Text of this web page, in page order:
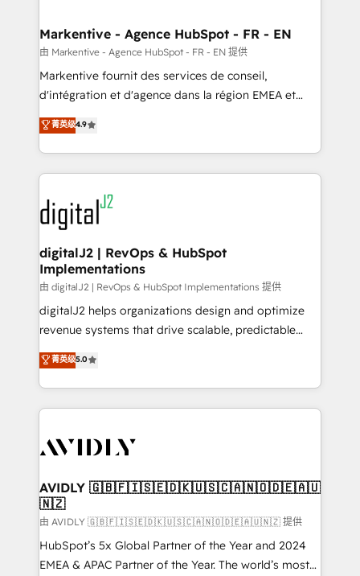
Personal Consultant + Tech Team to handle the
heavy lifting of mapping out AND building your ideal
system. + Get best practices and 'don't know what
you don't know' recommendations to maximize
6,500+ Partners) and was named 2023 HubSpot
Partner of the Year 💥 Trusted by 2,500+ companies
www.onthefuze.com/hubspot-admin Contact us to
learn more!
Markentive - Agence HubSpot - FR - EN
由 Markentive - Agence HubSpot - FR - EN 提供
Markentive fournit des services de conseil,
d'intégration et d'agence dans la région EMEA et
North America. Avec plus de 115 experts en
marketing automation, Growth, Revops, CRM et
webdesign. Markentive is both a consulting firm, a
digital agency and an integrator. With over 115
experts in marketing automation, growth, revops,
CRM and webdesign (We focus on EMEA - USA
customers).
菁英级4.9
digitalJ2 | RevOps & HubSpot
Implementations
由 digitalJ2 | RevOps & HubSpot Implementations 提供
digitalJ2 helps organizations design and optimize
revenue systems that drive scalable, predictable
growth. As a triple-accredited HubSpot Solutions
Partner, we specialize in both strategic RevOps
planning and hands-on technical execution - building
the operational foundation companies need to
Healthcare - Financial Services - Managed IT (MSP) -
we help: ✔️ Full HubSpot implementations and portal
optimization ✔️ Data migrations, CRM architecture,
and reporting foundations ✔️ Custom integrations
and workflow automation ✔️ User adoption
programs, training, and enablement Through project-
菁英级5.0
AVIDLY 🇬🇧🇫🇮🇸🇪🇩🇰🇺🇸🇨🇦🇳🇴🇩🇪🇦🇺
🇳🇿
由 AVIDLY 🇬🇧🇫🇮🇸🇪🇩🇰🇺🇸🇨🇦🇳🇴🇩🇪🇦🇺🇳🇿 提供
HubSpot’s 5x Global Partner of the Year and 2024
EMEA & APAC Partner of the Year. The world’s most